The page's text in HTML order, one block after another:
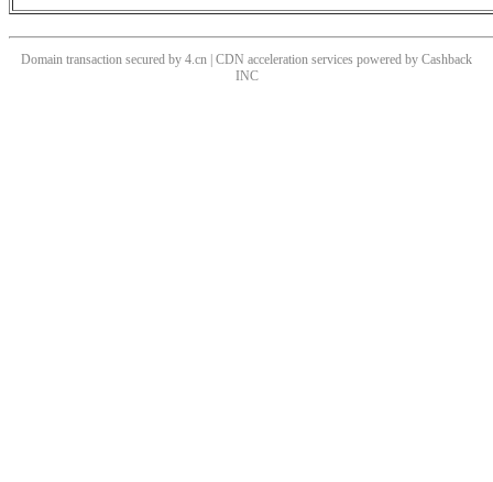
Domain transaction secured by 4.cn | CDN acceleration services powered by Cashback
INC